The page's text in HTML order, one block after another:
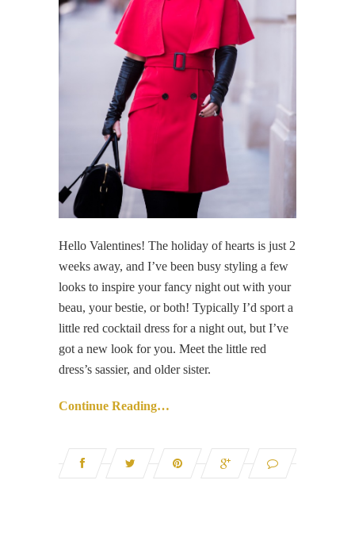
Hello Valentines! The holiday of hearts is just 2
weeks away, and I’ve been busy styling a few
looks to inspire your fancy night out with your
beau, your bestie, or both! Typically I’d sport a
little red cocktail dress for a night out, but I’ve
got a new look for you. Meet the little red
dress’s sassier, and older sister.
Continue Reading…